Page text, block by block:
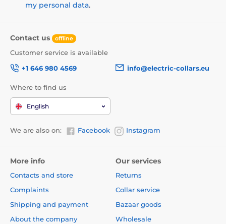
my personal data.
Contact us offline
Customer service is available
+1 646 980 4569
info@electric-collars.eu
Where to find us
English
We are also on: Facebook Instagram
More info
Contacts and store
Complaints
Shipping and payment
About the company
Our services
Returns
Collar service
Bazaar goods
Wholesale